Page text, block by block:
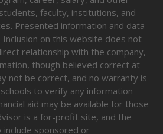
faculty, institutions, and
Presented information and data
on this website does not
relationship with the company,
though believed correct at
not be correct, and no warranty is
to verify any information
aid may be available for those
is a for-profit site, and the
include sponsored or